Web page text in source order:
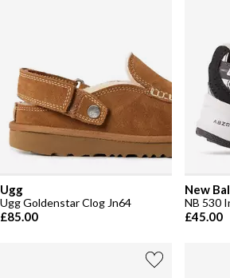
Ugg
Ugg Goldenstar Clog Jn64
£85.00
New
NB 530
£45.00